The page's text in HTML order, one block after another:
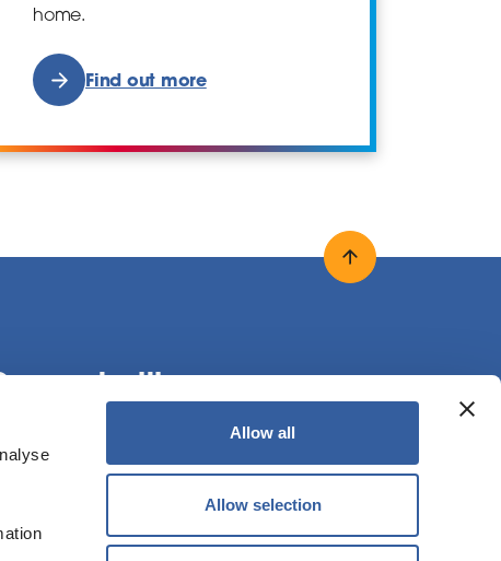
Allow all
Allow selection
home.
Find out more
Back to top
with us
Follow us on X
Follow us on Facebook
Follow us on LinkedIn